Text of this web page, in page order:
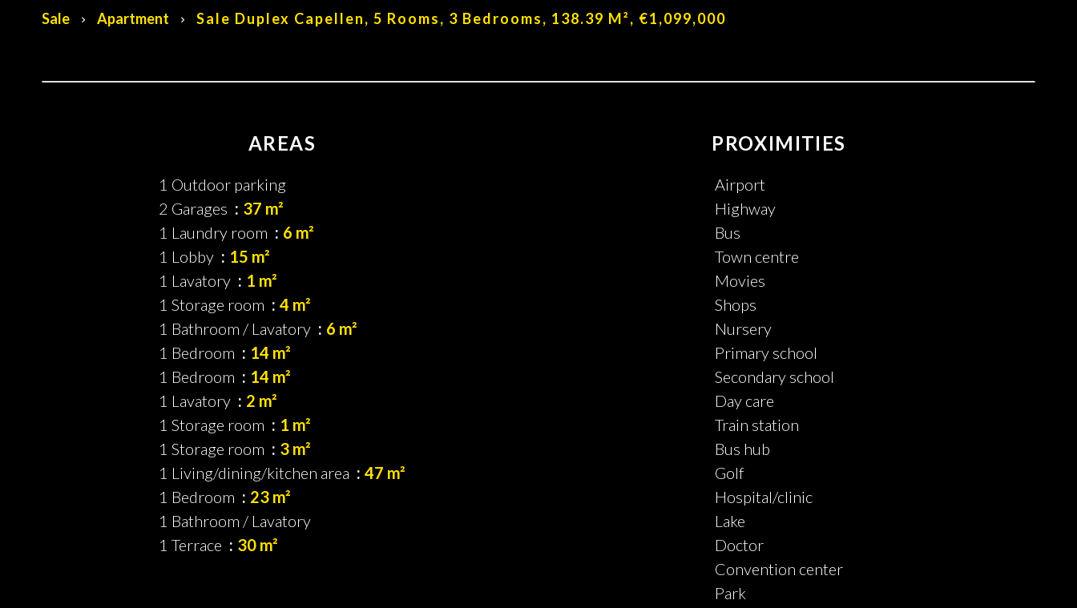
Sale Apartment Sale Duplex Capellen, 5 Rooms, 3 Bedrooms, 138.39 M², €1,099,000
AREAS
1 Outdoor parking
2 Garages
37 m²
1 Laundry room
6 m²
1 Lobby
15 m²
1 Lavatory
1 m²
1 Storage room
4 m²
1 Bathroom / Lavatory
6 m²
1 Bedroom
14 m²
1 Bedroom
14 m²
1 Lavatory
2 m²
1 Storage room
1 m²
1 Storage room
3 m²
1 Living/dining/kitchen area
47 m²
1 Bedroom
23 m²
1 Bathroom / Lavatory
1 Terrace
30 m²
PROXIMITIES
Airport
Highway
Bus
Town centre
Movies
Shops
Nursery
Primary school
Secondary school
Day care
Train station
Bus hub
Golf
Hospital/clinic
Lake
Doctor
Convention center
Park